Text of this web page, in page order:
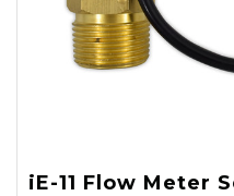
iE-11 Flow Meter